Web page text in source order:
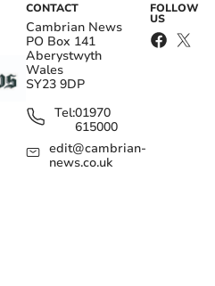
CONTACT
Cambrian News
PO Box 141
Aberystwyth
Wales
SY23 9DP
Tel:01970
615000
edit@cambrian-
news.co.uk
FOLLOW
US